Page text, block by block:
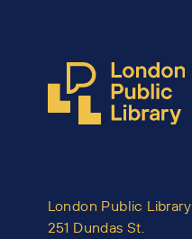
London Public Library
251 Dundas St.